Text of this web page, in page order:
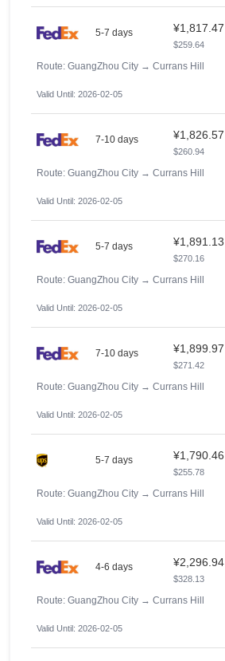
5-7 days ¥1,817.47
$259.64
Route: GuangZhou City → Currans Hill
Valid Until: 2026-02-05
7-10 days ¥1,826.57
$260.94
Route: GuangZhou City → Currans Hill
Valid Until: 2026-02-05
5-7 days ¥1,891.13
$270.16
Route: GuangZhou City → Currans Hill
Valid Until: 2026-02-05
7-10 days ¥1,899.97
$271.42
Route: GuangZhou City → Currans Hill
Valid Until: 2026-02-05
5-7 days ¥1,790.46
$255.78
Route: GuangZhou City → Currans Hill
Valid Until: 2026-02-05
4-6 days ¥2,296.94
$328.13
Route: GuangZhou City → Currans Hill
Valid Until: 2026-02-05